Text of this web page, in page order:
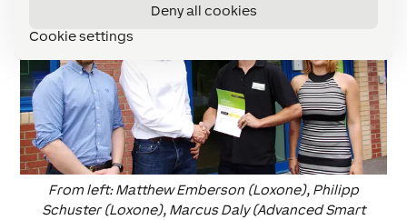
Deny all cookies
Cookie settings
From left: Matthew Emberson (Loxone), Philipp
Schuster (Loxone), Marcus Daly (Advanced Smart